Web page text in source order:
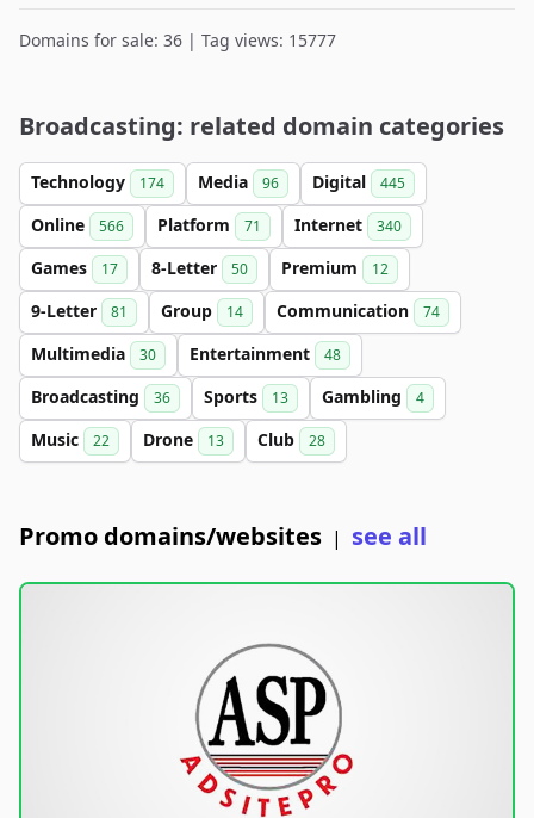
Domains for sale: 36 | Tag views: 15777
Broadcasting: related domain categories
Technology 174 Media 96 Digital 445
Online 566 Platform 71 Internet 340
Games 17 8-Letter 50 Premium 12
9-Letter 81 Group 14 Communication 74
Multimedia 30 Entertainment 48
Broadcasting 36 Sports 13 Gambling 4
Music 22 Drone 13 Club 28
Promo domains/websites | see all